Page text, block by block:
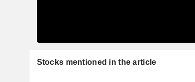
Stocks mentioned in the article